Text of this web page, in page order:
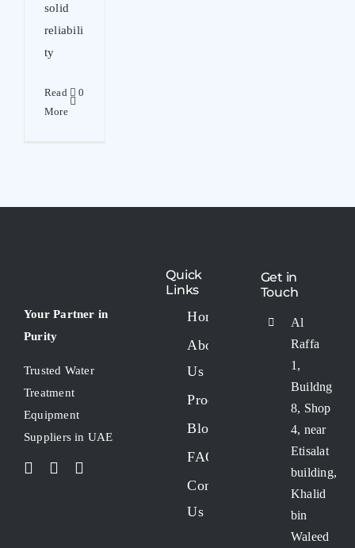
solid
reliabili
ty
Read
More
0
Your Partner in
Purity
Trusted Water
Treatment
Equipment
Suppliers in UAE
Quick
Links
Home
About
Us
Products
Blogs
FAQs
Contact
Us
Get in
Touch
Al
Raffa
1,
Buildng
8, Shop
4, near
Etisalat
building,
Khalid
bin
Waleed